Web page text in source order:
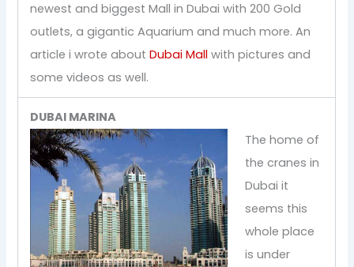
newest and biggest Mall in Dubai with 200 Gold
outlets, a gigantic Aquarium and much more. An
article i wrote aboutDubai Mall with pictures and
some videos as well.
DUBAI MARINA
The home of
the cranes in
Dubai it
seems this
whole place
is under